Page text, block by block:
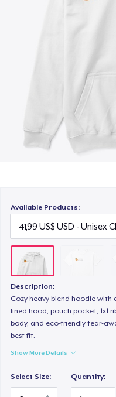
Available Products:
Description:
Cozy heavy blend hoodie with
lined hood, pouch pocket, 1x1
body, and eco-friendly tear-
best fit.
Show More Details
Select Size: Quantity:
Unisex
36,99 US$
Women's
25,99 US$
Premium Tank
26,99 US$